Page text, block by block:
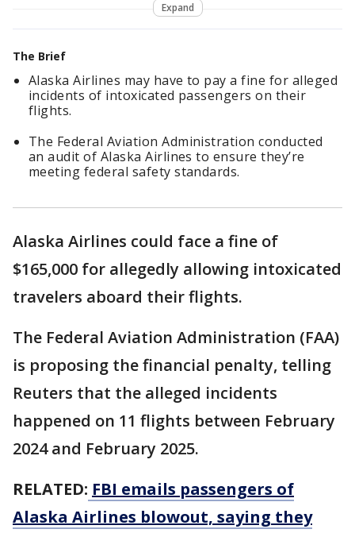
Expand
The Brief
Alaska Airlines may have to pay a fine for alleged
incidents of intoxicated passengers on their
flights.
The Federal Aviation Administration conducted
an audit of Alaska Airlines to ensure they’re
meeting federal safety standards.
Alaska Airlines could face a fine of
$165,000 for allegedly allowing intoxicated
travelers aboard their flights.
The Federal Aviation Administration (FAA)
is proposing the financial penalty, telling
Reuters that the alleged incidents
happened on 11 flights between February
2024 and February 2025.
RELATED: FBI emails passengers of
Alaska Airlines blowout, saying they